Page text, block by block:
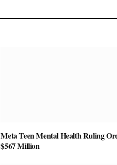
Meta Teen Mental Health Ruling
$567 Million